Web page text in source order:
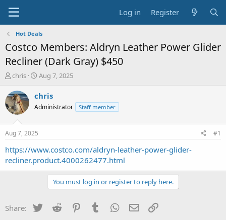
Log in Register
Hot Deals
Costco Members: Aldryn Leather Power Glider
Recliner (Dark Gray) $450
T
r
e
a
t
a
t
chris
S
a
t
e
Aug 7, 2025
chris
Administrator Staff member
Aug 7, 2025 #1
https://www.costco.com/aldryn-leather-power-glider-
recliner.product.4000262477.html
You must log in or register to reply here.
Share: Twitter Reddit PinterestTumblr WhatsApp
Email